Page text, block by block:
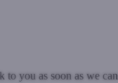
to you as soon as we